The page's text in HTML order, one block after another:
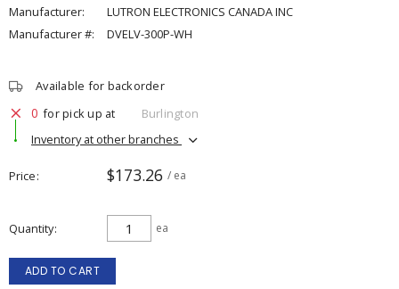
Manufacturer:
LUTRON ELECTRONICS CANADA INC
Manufacturer #:
DVELV-300P-WH
Available for backorder
0 for pick up at
Burlington
Inventory at other branches
Price $173.26 / ea
Quantity ea
ADD TO CART